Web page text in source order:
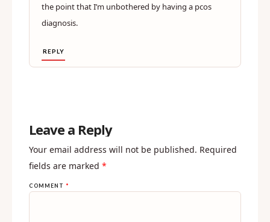
the point that I’m unbothered by having a pcos
diagnosis.
REPLY
Leave a Reply
Your email address will not be published. Required
fields are marked *
COMMENT *